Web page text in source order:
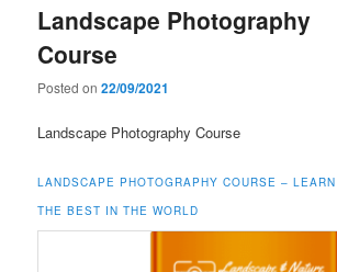
Landscape Photography
Course
Posted on22/09/2021
Landscape Photography Course
LANDSCAPE PHOTOGRAPHY COURSE –
THE BEST IN THE WORLD